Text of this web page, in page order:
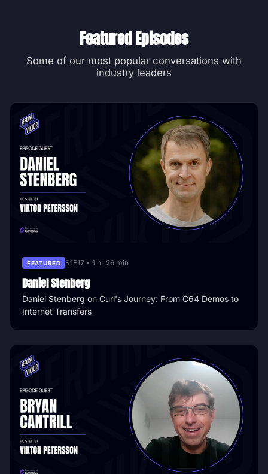
Featured Episodes
Some of our most popular conversations with
industry leaders
FEATURED S1E17 • 1 hr 26 min
Daniel Stenberg
Daniel Stenberg on Curl's Journey: From C64 Demos to
Internet Transfers